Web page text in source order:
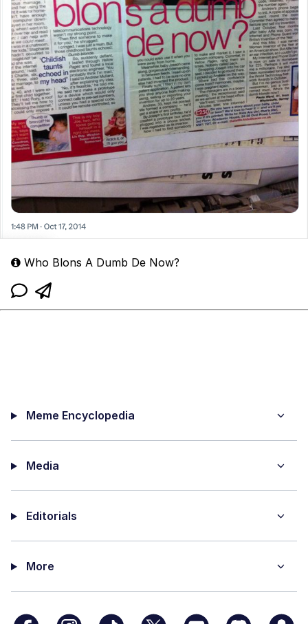
Who Blons A Dumb De Now?
Meme Encyclopedia
Media
Editorials
More